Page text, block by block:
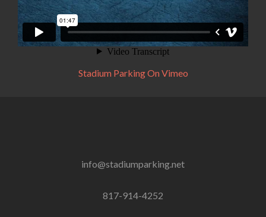
Stadium Parking On Vimeo
info@stadiumparking.net
817-914-4252